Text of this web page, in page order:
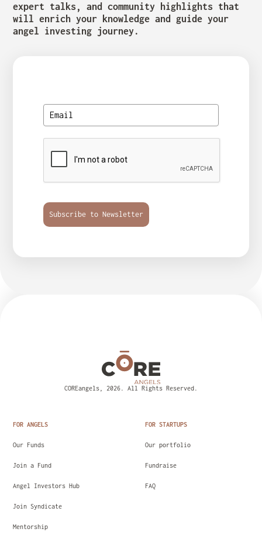
expert talks, and community highlights that
will enrich your knowledge and guide your
angel investing journey.
Subscribe to Newsletter
COREangels, 2026. All Rights Reserved.
FOR ANGELS
Our Funds
Join a Fund
Angel Investors Hub
Join Syndicate
Mentorship
FOR STARTUPS
Our portfolio
Fundraise
FAQ